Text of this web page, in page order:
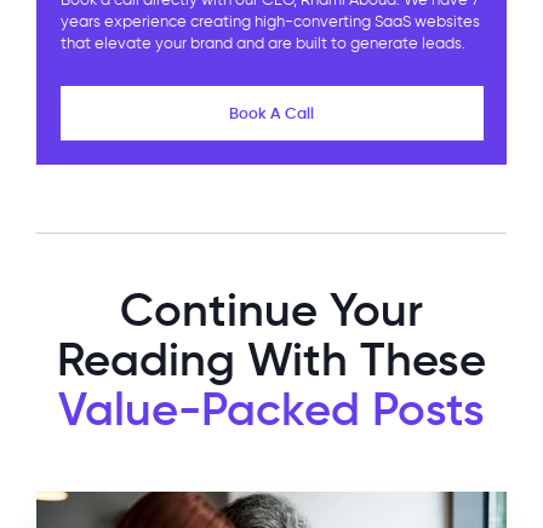
years experience creating high-converting SaaS websites
that elevate your brand and are built to generate leads.
Book A Call
Continue Your
Reading With These
Value-Packed Posts